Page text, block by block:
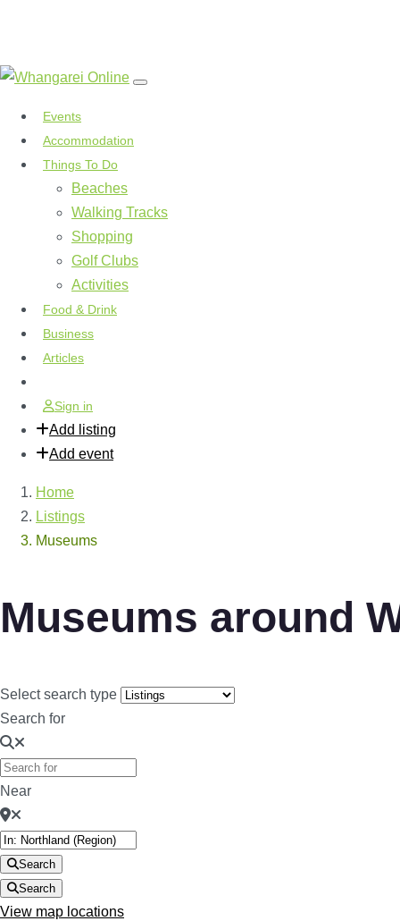
Events
Accommodation
Things To Do
Beaches
Walking Tracks
Shopping
Golf Clubs
Activities
Food & Drink
Business
Articles
Sign in
Add listing
Add event
Home
Listings
Museums
Museums around
Select search type
Search for
Near
Search
Search
View map locations